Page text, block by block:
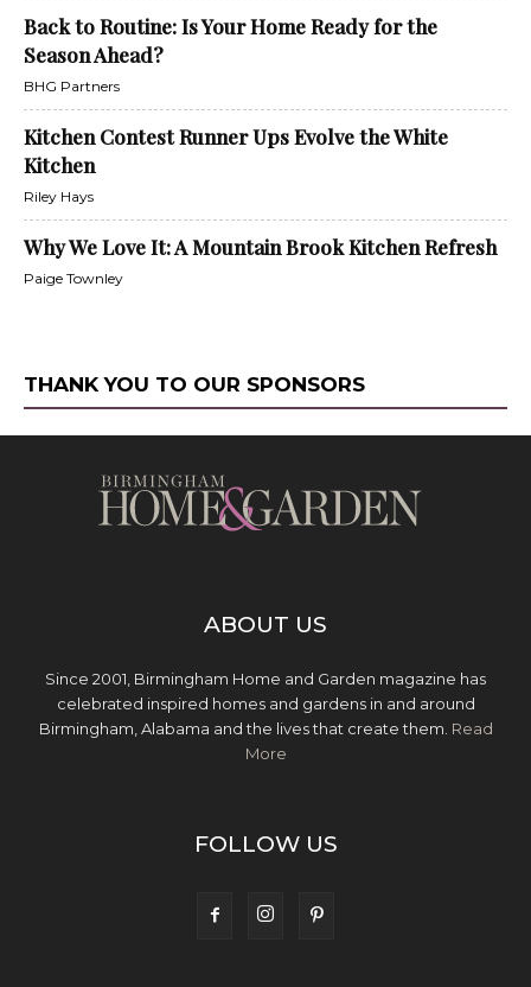
Back to Routine: Is Your Home Ready for the
Season Ahead?
BHG Partners
Kitchen Contest Runner Ups Evolve the White
Kitchen
Riley Hays
Why We Love It: A Mountain Brook Kitchen Refresh
Paige Townley
THANK YOU TO OUR SPONSORS
ABOUT US
Since 2001, Birmingham Home and Garden magazine has
celebrated inspired homes and gardens in and around
Birmingham, Alabama and the lives that create them. Read
More
FOLLOW US